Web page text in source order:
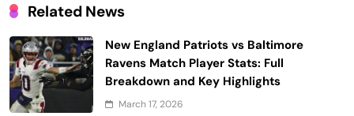
Related News
New England Patriots vs Baltimore
Ravens Match Player Stats: Full
Breakdown and Key Highlights
March 17, 2026